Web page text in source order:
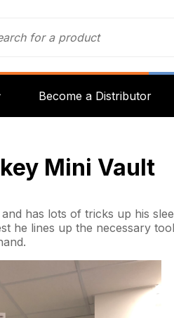
Become a Distributor
Mini Vault
has lots of tricks up his
lines up the necessary